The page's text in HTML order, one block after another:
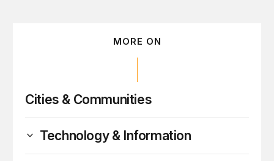
MORE ON
Cities & Communities
Technology & Information